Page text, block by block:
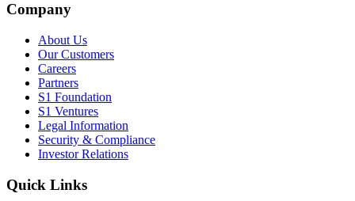
Company
About Us
Our Customers
Careers
Partners
S1 Foundation
S1 Ventures
Legal Information
Security & Compliance
Investor Relations
Quick Links